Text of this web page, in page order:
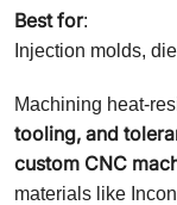
Best for:
Injection molds,
Machining heat-
tooling, and
custom CNC
materials like